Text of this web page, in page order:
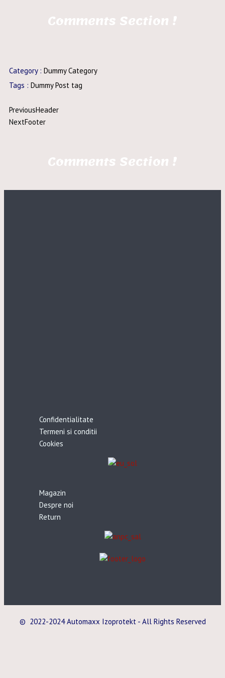
Comments Section !
Category : Dummy Category
Tags : Dummy Post tag
PreviousHeader
NextFooter
Comments Section !
Confidentialitate
Termeni si conditii
Cookies
Magazin
Despre noi
Return
© 2022-2024 Automaxx Izoprotekt - All Rights Reserved